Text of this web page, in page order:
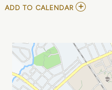
ADD TO CALENDAR ADD
PARTY
MY
CALENDAR